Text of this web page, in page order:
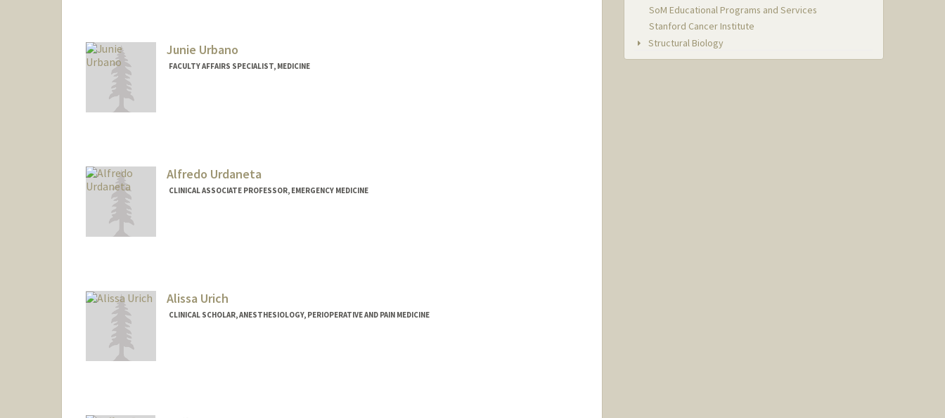
Junie Urbano
FACULTY AFFAIRS SPECIALIST, MEDICINE
Alfredo Urdaneta
CLINICAL ASSOCIATE PROFESSOR, EMERGENCY MEDICINE
Alissa Urich
CLINICAL SCHOLAR, ANESTHESIOLOGY, PERIOPERATIVE AND PAIN MEDICINE
SoM Educational Programs and Services
Stanford Cancer Institute
Structural Biology